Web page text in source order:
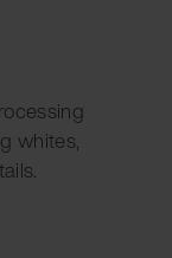
whites,